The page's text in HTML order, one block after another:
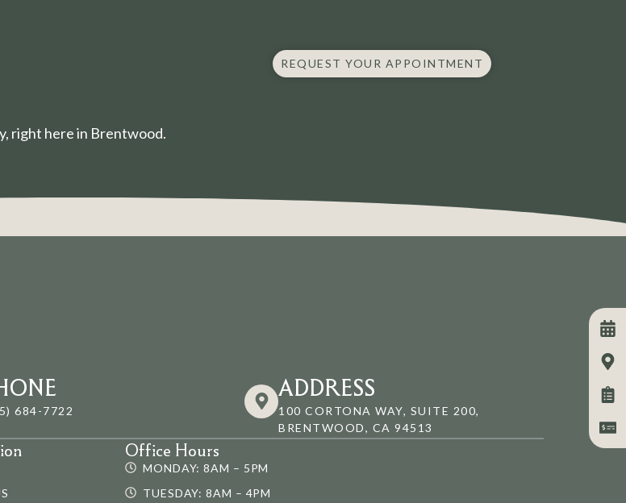
right here in Brentwood.
REQUEST YOUR APPOINTMENT
684-7722
ADDRESS
100 CORTONA WAY, SUITE 200,
BRENTWOOD, CA 94513
Office Hours
MONDAY: 8AM – 5PM
TUESDAY: 8AM – 4PM